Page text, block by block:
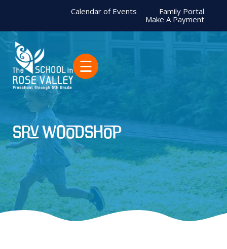
Calendar of Events
Family Portal
Make A Payment
☰
SRV woodshop